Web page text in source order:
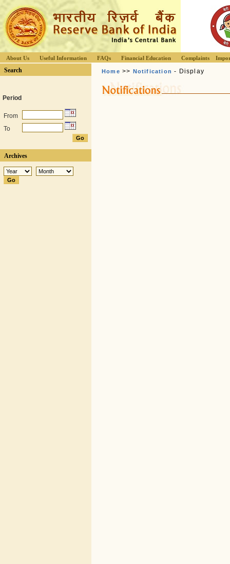
About Us Useful Information FAQs Financial Education Complaints
Search
Period
From
To
Archives
Home >> Notification - Display